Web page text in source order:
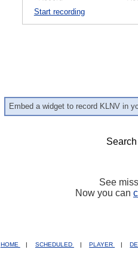
Start recording
Embed a widget to record KLNV in
See
Now you can
HOME | SCHEDULED | PLAYER |